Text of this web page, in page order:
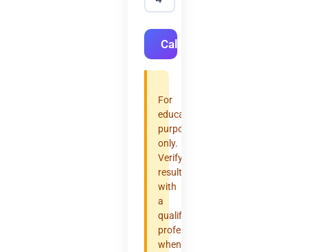
Calculate
For
educational
purposes
only.
Verify
results
with
a
qualified
professional
when